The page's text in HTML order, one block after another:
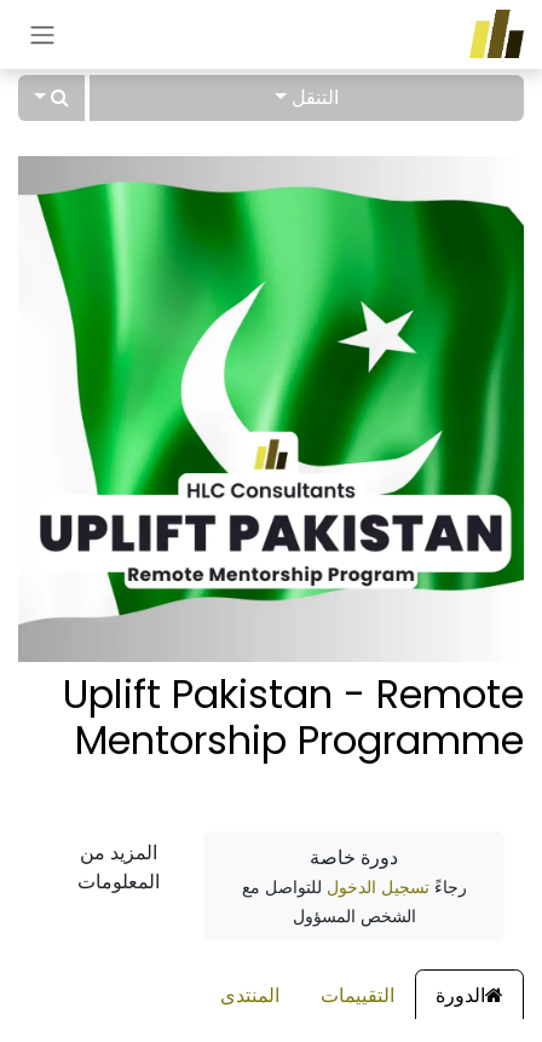
تخطي للذهاب إلى المحتوى
التنقل
Uplift Pakistan - Remote
Mentorship Programme
دورة خاصة
رجاءًتسجيل الدخول للتواصل مع
الشخص المسؤول
المزيد من
المعلومات
الدورة التقييمات المنتدى